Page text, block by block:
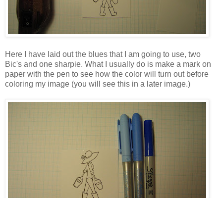
Here I have laid out the blues that I am going to use, two
Bic's and one sharpie. What I usually do is make a mark on
paper with the pen to see how the color will turn out before
coloring my image (you will see this in a later image.)